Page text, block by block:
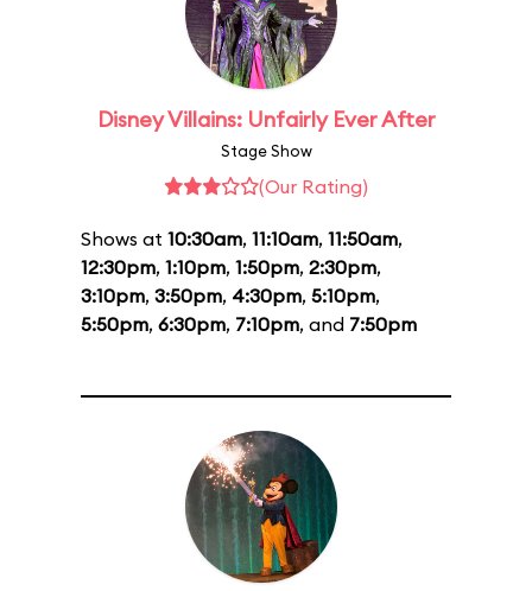
Disney Villains: Unfairly Ever After
Stage Show
(Our Rating)
Shows at 10:30am, 11:10am, 11:50am,
12:30pm, 1:10pm, 1:50pm, 2:30pm,
3:10pm, 3:50pm, 4:30pm, 5:10pm,
5:50pm, 6:30pm, 7:10pm, and 7:50pm